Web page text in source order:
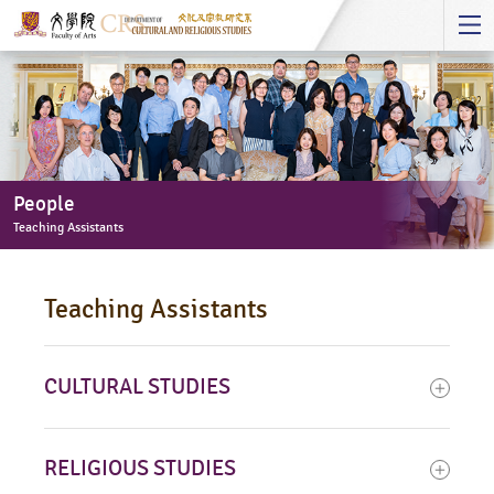
Start
main
Content
People
Teaching Assistants
Teaching
Assistants
Teaching Assistants
CULTURAL STUDIES
RELIGIOUS STUDIES